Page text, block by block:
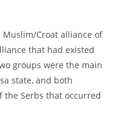
Muslim/Croat alliance of
that had existed
groups were the main
state, and both
the Serbs that occurred